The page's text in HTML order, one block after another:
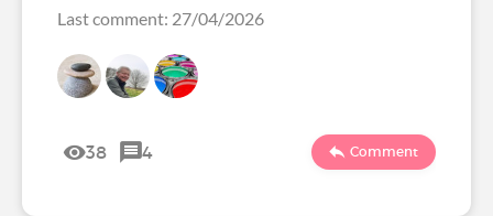
Last comment: 27/04/2026
38 4 Comment